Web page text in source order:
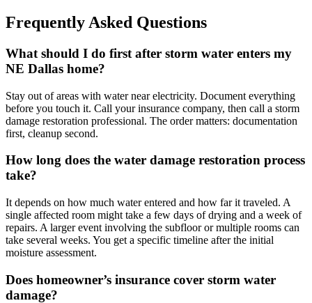
Frequently Asked Questions
What should I do first after storm water enters my
NE Dallas home?
Stay out of areas with water near electricity. Document everything
before you touch it. Call your insurance company, then call a storm
damage restoration professional. The order matters: documentation
first, cleanup second.
How long does the water damage restoration process
take?
It depends on how much water entered and how far it traveled. A
single affected room might take a few days of drying and a week of
repairs. A larger event involving the subfloor or multiple rooms can
take several weeks. You get a specific timeline after the initial
moisture assessment.
Does homeowner’s insurance cover storm water
damage?